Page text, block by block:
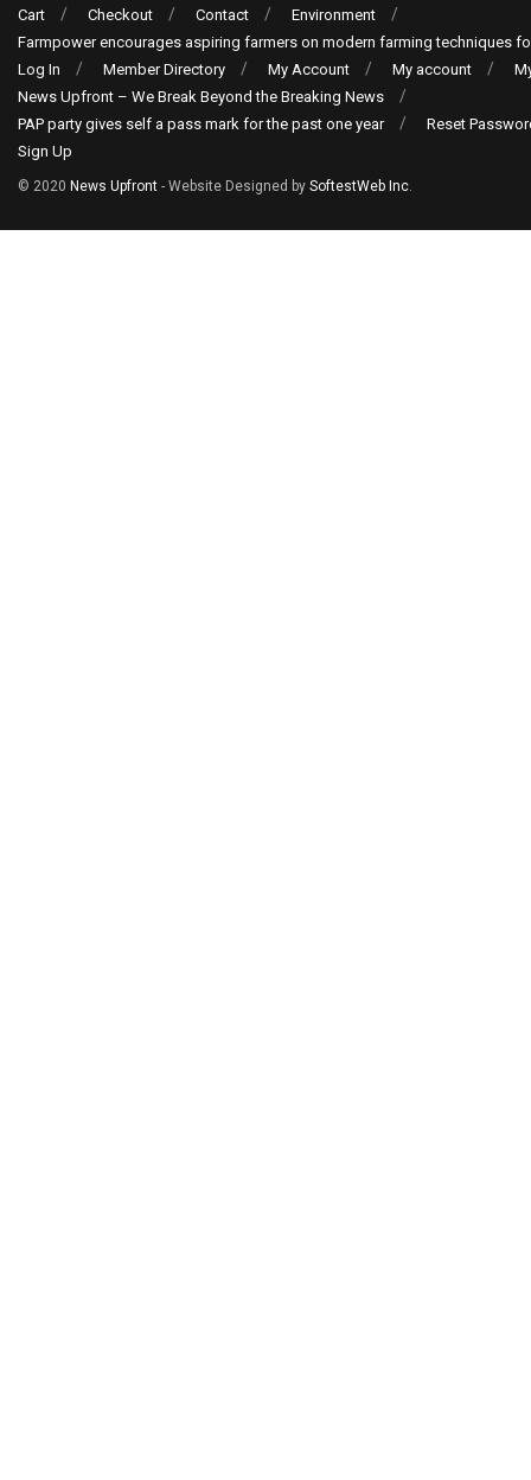
Cart Checkout Contact
Environment
Farmpower encourages aspiring farmers on modern farming techniques
Log In
Member Directory My Account My account
News Upfront – We Break Beyond the Breaking News
PAP party gives self a pass mark for the past one year
Reset
Sign Up
© 2020 News Upfront - Website Designed by SoftestWeb Inc.